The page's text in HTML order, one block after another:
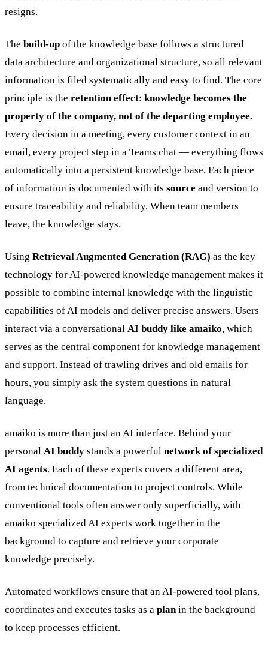
resigns.
The build-up of the knowledge base follows a structured
data architecture and organizational structure, so all relevant
information is filed systematically and easy to find. The core
principle is the retention effect: knowledge becomes the
property of the company, not of the departing employee.
Every decision in a meeting, every customer context in an
email, every project step in a Teams chat — everything flows
automatically into a persistent knowledge base. Each piece
of information is documented with its source and version to
ensure traceability and reliability. When team members
leave, the knowledge stays.
Using Retrieval Augmented Generation (RAG) as the key
technology for AI-powered knowledge management makes it
possible to combine internal knowledge with the linguistic
capabilities of AI models and deliver precise answers. Users
interact via a conversational AI buddy like amaiko, which
serves as the central component for knowledge management
and support. Instead of trawling drives and old emails for
hours, you simply ask the system questions in natural
language.
amaiko is more than just an AI interface. Behind your
personal AI buddy stands a powerful network of specialized
AI agents. Each of these experts covers a different area,
from technical documentation to project controls. While
conventional tools often answer only superficially, with
amaiko specialized AI experts work together in the
background to capture and retrieve your corporate
knowledge precisely.
Automated workflows ensure that an AI-powered tool plans,
coordinates and executes tasks as a planin the background
to keep processes efficient.